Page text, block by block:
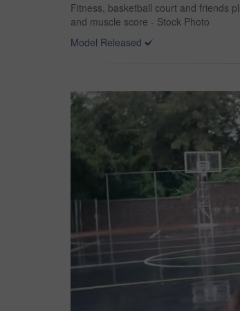
Fitness, basketball court and friends
and muscle score - Stock Photo
Model Released